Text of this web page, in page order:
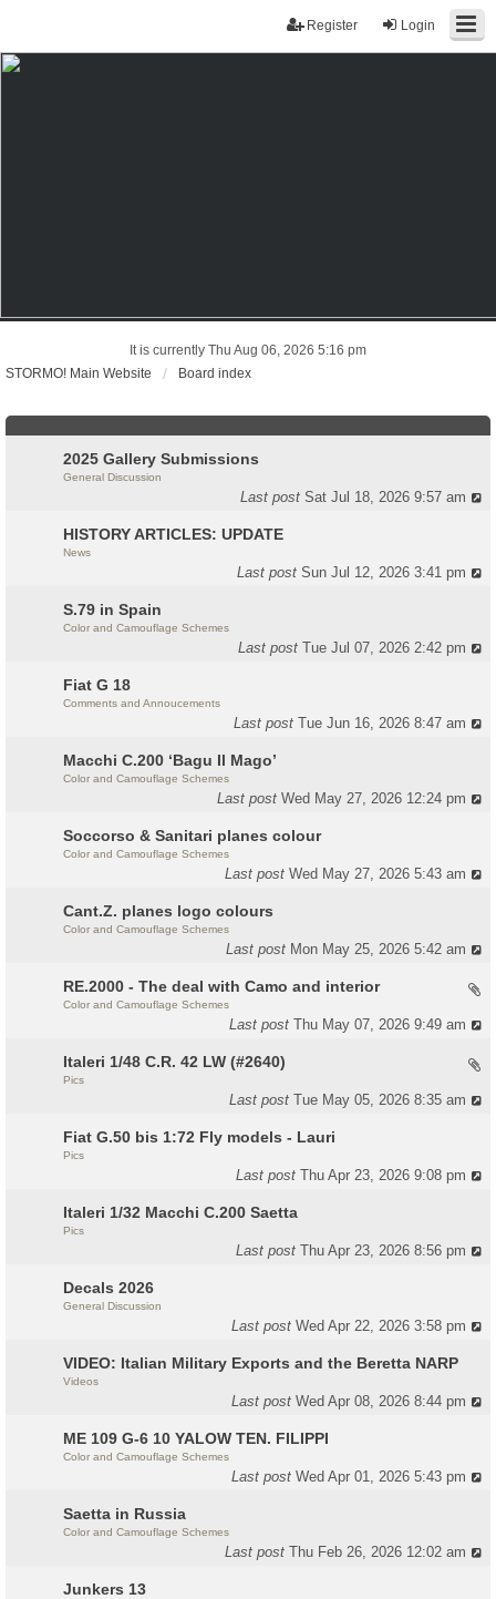
Login
Register
It is currently Thu Aug 06, 2026 5:16 pm
STORMO! Main Website
Board index
2025 Gallery Submissions
General Discussion
Last postSat Jul 18, 2026 9:57 am
HISTORY ARTICLES: UPDATE
News
Last postSun Jul 12, 2026 3:41 pm
S.79 in Spain
Color and Camouflage Schemes
Last postTue Jul 07, 2026 2:42 pm
Fiat G 18
Comments and Annoucements
Last postTue Jun 16, 2026 8:47 am
Macchi C.200 ‘Bagu Il Mago’
Color and Camouflage Schemes
Last postWed May 27, 2026 12:24 pm
Soccorso & Sanitari planes colour
Color and Camouflage Schemes
Last postWed May 27, 2026 5:43 am
Cant.Z. planes logo colours
Color and Camouflage Schemes
Last post Mon May 25, 2026 5:42 am
RE.2000 - The deal with Camo and interior
Color and Camouflage Schemes
Last postThu May 07, 2026 9:49 am
Italeri 1/48 C.R. 42 LW (#2640)
Pics
Last postTue May 05, 2026 8:35 am
Fiat G.50 bis 1:72 Fly models - Lauri
Pics
Last postThu Apr 23, 2026 9:08 pm
Italeri 1/32 Macchi C.200 Saetta
Pics
Last postThu Apr 23, 2026 8:56 pm
Decals 2026
General Discussion
Last postWed Apr 22, 2026 3:58 pm
VIDEO: Italian Military Exports and the Beretta NARP
Videos
Last postWed Apr 08, 2026 8:44 pm
ME 109 G-6 10 YALOW TEN. FILIPPI
Color and Camouflage Schemes
Last postWed Apr 01, 2026 5:43 pm
Saetta in Russia
Color and Camouflage Schemes
Last postThu Feb 26, 2026 12:02 am
Junkers 13